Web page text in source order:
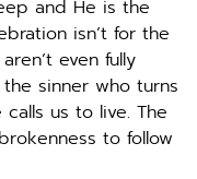
and He is the
isn’t for the
even fully
sinner who turns
us to live. The
to follow